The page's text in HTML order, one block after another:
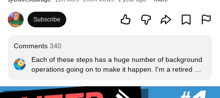
Subscribe
Comments 340
Each of these steps has a huge number of background
operations going on to make it happen. I'm a retired
Dave's videos.